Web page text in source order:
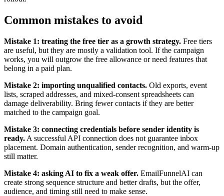
Common mistakes to avoid
Mistake 1: treating the free tier as a growth strategy. Free tiers
are useful, but they are mostly a validation tool. If the campaign
works, you will outgrow the free allowance or need features that
belong in a paid plan.
Mistake 2: importing unqualified contacts. Old exports, event
lists, scraped addresses, and mixed-consent spreadsheets can
damage deliverability. Bring fewer contacts if they are better
matched to the campaign goal.
Mistake 3: connecting credentials before sender identity is
ready. A successful API connection does not guarantee inbox
placement. Domain authentication, sender recognition, and warm-up
still matter.
Mistake 4: asking AI to fix a weak offer. EmailFunnelAI can
create strong sequence structure and better drafts, but the offer,
audience, and timing still need to make sense.